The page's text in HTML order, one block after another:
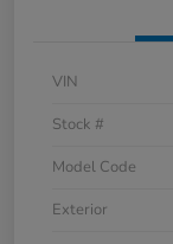
VIN
Stock #
Model Code
Exterior